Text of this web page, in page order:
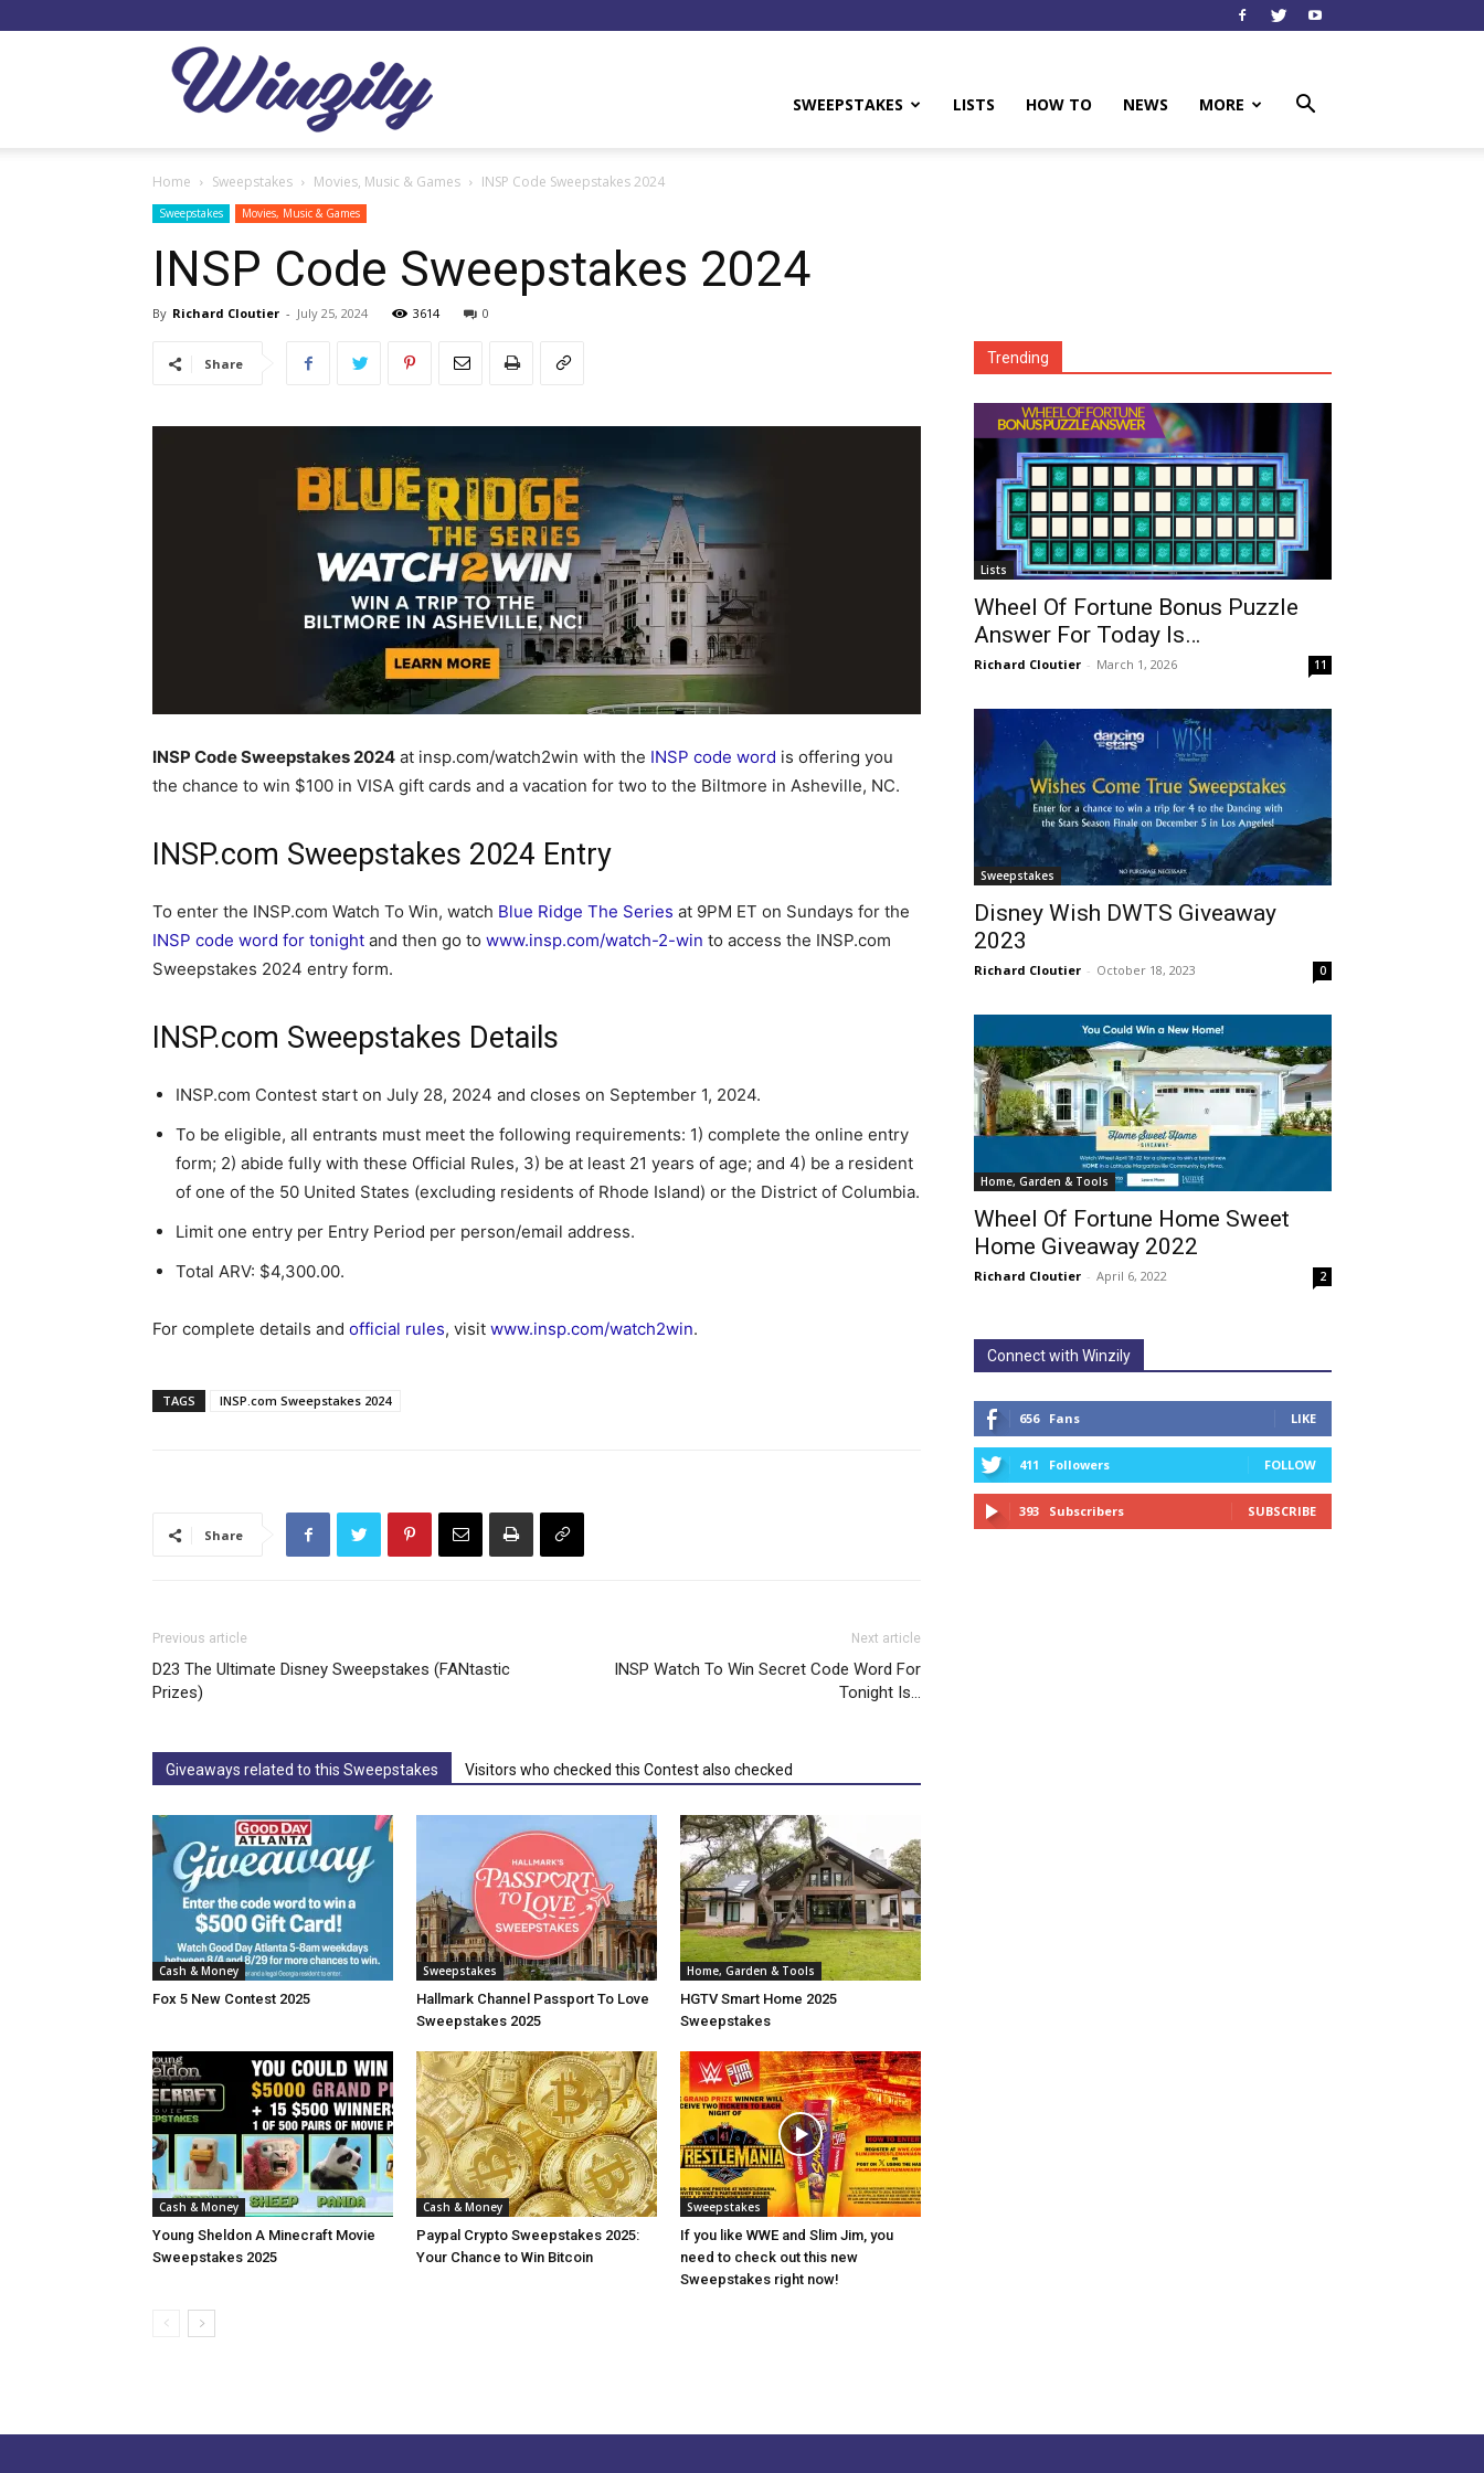
SWEEPSTAKES LISTS HOW TO NEWS MORE
Home Sweepstakes Movies, Music & Games INSP Code Sweepstakes 2024
Sweepstakes Movies, Music & Games
INSP Code Sweepstakes 2024
By Richard Cloutier - July 25, 2024 3614 0
Share
INSP Code Sweepstakes 2024 at insp.com/watch2win with the INSP code word is offering you
the chance to win $100 in VISA gift cards and a vacation for two to the Biltmore in Asheville, NC.
INSP.com Sweepstakes 2024 Entry
To enter the INSP.com Watch To Win, watch Blue Ridge The Series at 9PM ET on Sundays for the
INSP code word for tonight and then go to www.insp.com/watch-2-win to access the INSP.com
Sweepstakes 2024 entry form.
INSP.com Sweepstakes Details
INSP.com Contest start on July 28, 2024 and closes on September 1, 2024.
To be eligible, all entrants must meet the following requirements: 1) complete the online entry
form; 2) abide fully with these Official Rules, 3) be at least 21 years of age; and 4) be a resident
of one of the 50 United States (excluding residents of Rhode Island) or the District of Columbia.
Limit one entry per Entry Period per person/email address.
Total ARV: $4,300.00.
For complete details and official rules, visit www.insp.com/watch2win.
TAGS INSP.com Sweepstakes 2024
Share
Previous article
D23 The Ultimate Disney Sweepstakes (FANtastic
Prizes)
Next article
INSP Watch To Win Secret Code Word For
Tonight Is…
Giveaways related to this Sweepstakes Visitors who checked this Contest also checked
Cash & Money
Fox 5 New Contest 2025
Sweepstakes
Hallmark Channel Passport To Love
Sweepstakes 2025
Home, Garden & Tools
HGTV Smart Home 2025
Sweepstakes
Cash & Money
Young Sheldon A Minecraft Movie
Sweepstakes 2025
Cash & Money
Paypal Crypto Sweepstakes 2025:
Your Chance to Win Bitcoin
Sweepstakes
If you like WWE and Slim Jim, you
need to check out this new
Sweepstakes right now!
Trending
Lists
Wheel Of Fortune Bonus Puzzle
Answer For Today Is…
Richard Cloutier - March 1, 2026 11
Sweepstakes
Disney Wish DWTS Giveaway
2023
Richard Cloutier - October 18, 2023 0
Home, Garden & Tools
Wheel Of Fortune Home Sweet
Home Giveaway 2022
Richard Cloutier - April 6, 2022 2
Connect with Winzily
656 Fans LIKE
411 Followers FOLLOW
393 Subscribers SUBSCRIBE